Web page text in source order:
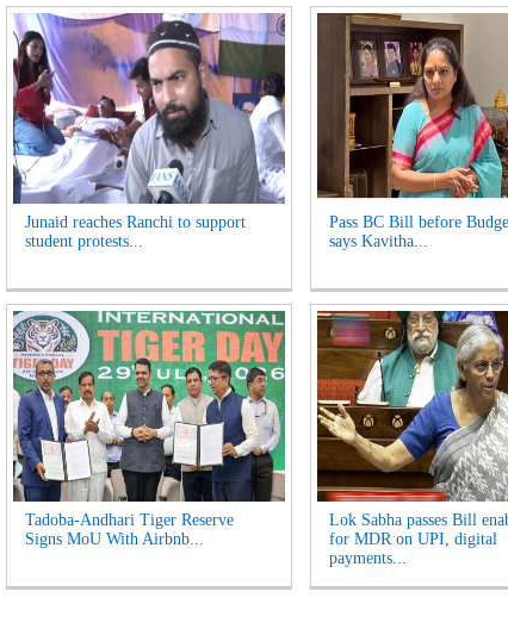
Junaid reaches Ranchi to support
student protests...
Pass BC Bill before
says Kavitha...
Tadoba-Andhari Tiger Reserve
Signs MoU With Airbnb...
Lok Sabha passes Bill
for MDR on UPI, digital
payments...